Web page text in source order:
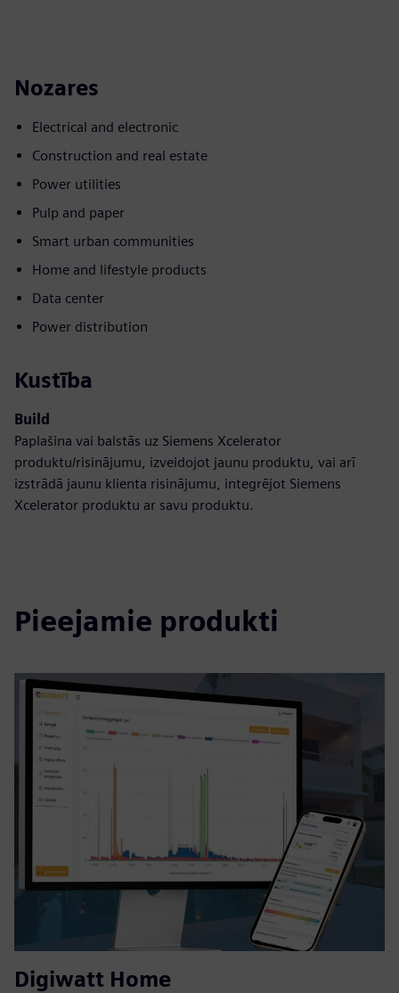
Nozares
Electrical and electronic
Construction and real estate
Power utilities
Pulp and paper
Smart urban communities
Home and lifestyle products
Data center
Power distribution
Kustība
Build
Paplašina vai balstās uz Siemens Xcelerator
produktu/risinājumu, izveidojot jaunu produktu, vai arī
izstrādā jaunu klienta risinājumu, integrējot Siemens
Xcelerator produktu ar savu produktu.
Pieejamie produkti
Digiwatt Home